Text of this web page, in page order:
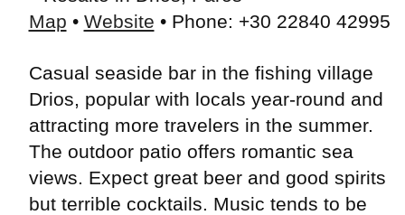
Map • Website • Phone: +30 22840 42995
Casual seaside bar in the fishing village
Drios, popular with locals year-round and
attracting more travelers in the summer.
The outdoor patio offers romantic sea
views. Expect great beer and good spirits
but terrible cocktails. Music tends to be